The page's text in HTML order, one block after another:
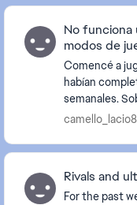
No
modos de
Comencé a
habían
semanales. Sobres, dinero, canjeables y jugadores del
año y mes, del
Rivals and
For the past